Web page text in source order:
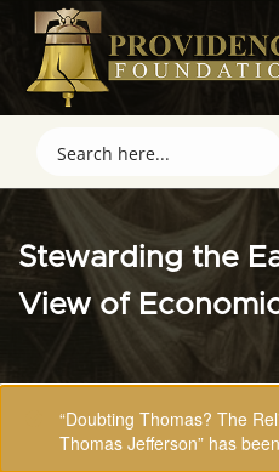
Stewarding the
View of
“Doubting Thomas? The
Thomas Jefferson” has